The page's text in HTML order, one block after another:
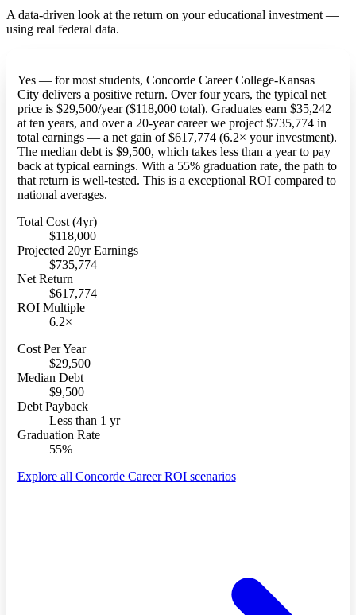
A data-driven look at the return on your educational investment —
using real federal data.
Yes — for most students, Concorde Career College-Kansas
City delivers a positive return. Over four years, the typical net
price is $29,500/year ($118,000 total). Graduates earn $35,242
at ten years, and over a 20-year career we project $735,774 in
total earnings — a net gain of $617,774 (6.2× your investment).
The median debt is $9,500, which takes less than a year to pay
back at typical earnings. With a 55% graduation rate, the path to
that return is well-tested. This is a exceptional ROI compared to
national averages.
Total Cost (4yr)
$118,000
Projected 20yr Earnings
$735,774
Net Return
$617,774
ROI Multiple
6.2×
Cost Per Year
$29,500
Median Debt
$9,500
Debt Payback
Less than 1 yr
Graduation Rate
55%
Explore all Concorde Career ROI scenarios